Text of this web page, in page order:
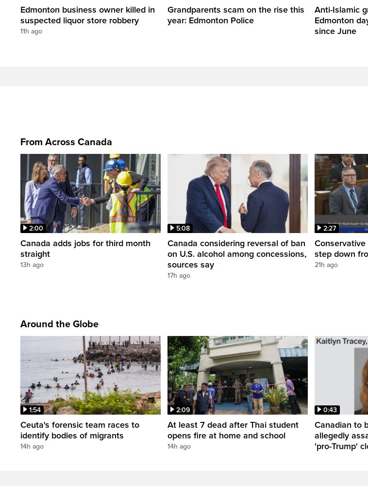
Edmonton business owner killed in
suspected liquor store robbery
11h ago
Grandparents scam on the rise this
year: Edmonton Police
Anti-Islamic
Edmonton
since June
From Across Canada
2:00
Canada adds jobs for third month
straight
13h ago
5:08
Canada considering reversal of ban
on U.S. alcohol among concessions,
sources say
17h ago
2:27
step down
21h ago
Around the Globe
1:54
Ceuta's forensic team races to
identify bodies of migrants
14h ago
2:09
At least 7 dead after Thai student
opens fire at home and school
14h ago
0:43
Canadian to
allegedly
'pro-Trump'